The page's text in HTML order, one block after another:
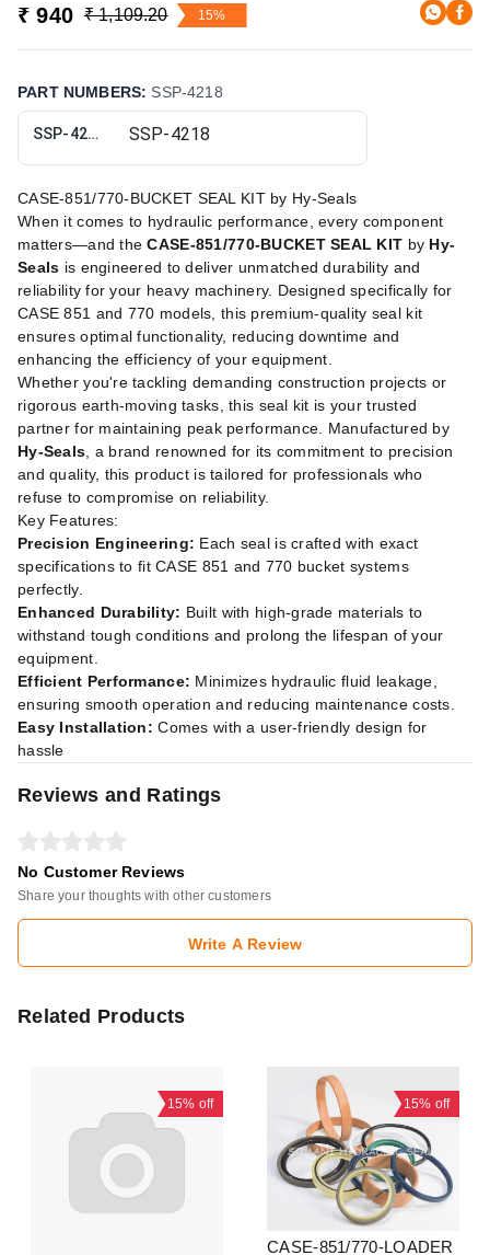
₹ 940 ₹ 1,109.20 15%
PART NUMBERS: SSP-4218
SSP-4218
CASE-851/770-BUCKET SEAL KIT by Hy-Seals
When it comes to hydraulic performance, every component
matters—and theCASE-851/770-BUCKET SEAL KIT by Hy-
Seals is engineered to deliver unmatched durability and
reliability for your heavy machinery. Designed specifically for
CASE 851 and 770 models, this premium-quality seal kit
ensures optimal functionality, reducing downtime and
enhancing the efficiency of your equipment.
Whether you're tackling demanding construction projects or
rigorous earth-moving tasks, this seal kit is your trusted
partner for maintaining peak performance. Manufactured by
Hy-Seals , a brand renowned for its commitment to precision
and quality, this product is tailored for professionals who
refuse to compromise on reliability.
Key Features:
Precision Engineering: Each seal is crafted with exact
specifications to fit CASE 851 and 770 bucket systems
perfectly.
Enhanced Durability: Built with high-grade materials to
withstand tough conditions and prolong the lifespan of your
equipment.
Efficient Performance: Minimizes hydraulic fluid leakage,
ensuring smooth operation and reducing maintenance costs.
Easy Installation: Comes with a user-friendly design for
hassle
Reviews and Ratings
No Customer Reviews
Share your thoughts with other customers
Write A Review
Related Products
15% off 15% off
CASE-851/770-LOADER